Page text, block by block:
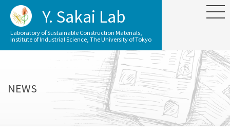
Y. Sakai Lab
Laboratory of Sustainable Construction Materials,
Institute of Industrial Science, The University of Tokyo
NEWS